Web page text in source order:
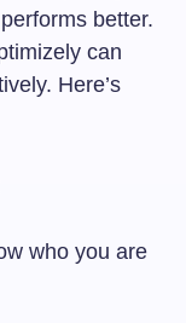
better.
can
Here’s
who you are